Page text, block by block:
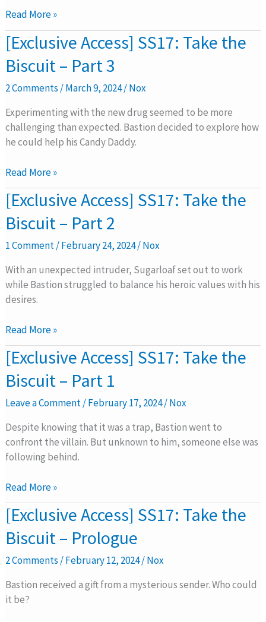
4
Read More »
[Exclusive Access] SS17: Take the
Biscuit – Part 3
2 Comments /March 9, 2024/Nox
Experimenting with the new drug seemed to be more
challenging than expected. Bastion decided to explore how
he could help his Candy Daddy.
[Exclusive
Access]
SS17:
Take
Biscuit
–
Part
Read More »
[Exclusive Access] SS17: Take the
Biscuit – Part 2
1 Comment/February 24, 2024/Nox
With an unexpected intruder, Sugarloaf set out to work
while Bastion struggled to balance his heroic values with his
desires.
[Exclusive
Access]
SS17:
Take
Biscuit
–
Part
Read More »
[Exclusive Access] SS17: Take the
Biscuit – Part 1
Leave a Comment/February 17, 2024/Nox
Despite knowing that it was a trap, Bastion went to
confront the villain. But unknown to him, someone else was
following behind.
[Exclusive
Access]
SS17:
Take
Biscuit
–
Part
Read More »
[Exclusive Access] SS17: Take the
Biscuit – Prologue
2 Comments /February 12, 2024/Nox
Bastion received a gift from a mysterious sender. Who could
it be?
[Exclusive
Access]
SS17:
Take
Biscuit
–